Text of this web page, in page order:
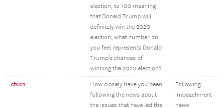
election, to 100 meaning
that Donald Trump will
definitely win the 2020
election, what number do
you feel represents Donald
Trump’s chances of
winning the 2020 election?
cf021
How closely have you been
following the news about
the issues that have led the
Following
impeachment
news